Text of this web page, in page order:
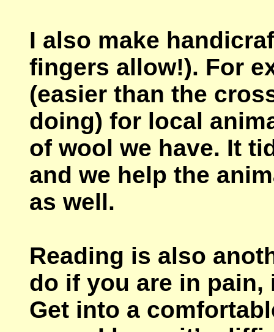
I also make
fingers allow!). For
(easier than the
doing) for local
of wool we have. It
and we help the
as well.
Reading is also
do if you are in
Get into a